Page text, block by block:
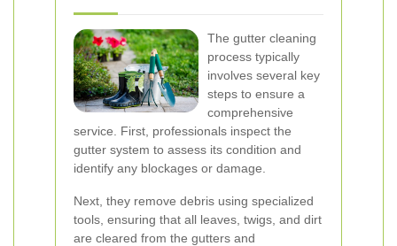
The gutter cleaning
process typically
involves several key
steps to ensure a
comprehensive
service. First, professionals inspect the
gutter system to assess its condition and
identify any blockages or damage.
Next, they remove debris using specialized
tools, ensuring that all leaves, twigs, and dirt
are cleared from the gutters and